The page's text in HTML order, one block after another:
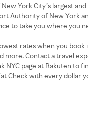
York City’s largest
Authority of New York
to take you where
rates when you
Contact a travel
page at Rakuten to
Check with every